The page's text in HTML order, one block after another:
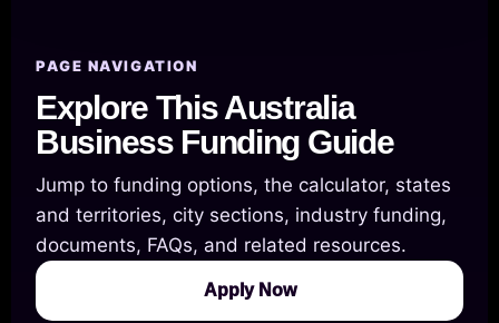
PAGE NAVIGATION
Explore This Australia
Business Funding Guide
Jump to funding options, the calculator, states
and territories, city sections, industry funding,
documents, FAQs, and related resources.
Apply Now